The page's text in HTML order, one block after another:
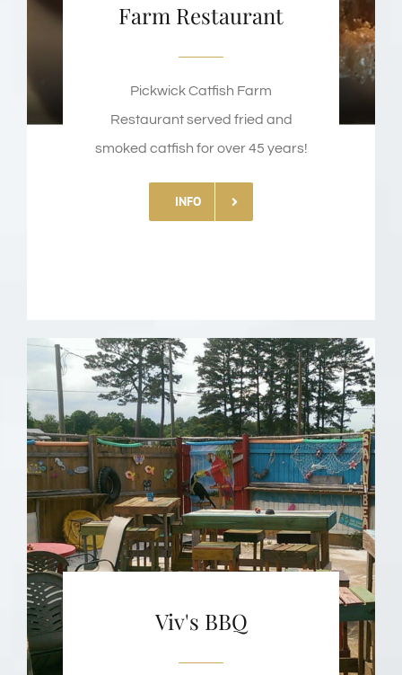
Farm Restaurant
Pickwick Catfish Farm
Restaurant served fried and
smoked catfish for over 45 years!
INFO
Viv's BBQ